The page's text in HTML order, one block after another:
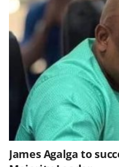
James Agalga to